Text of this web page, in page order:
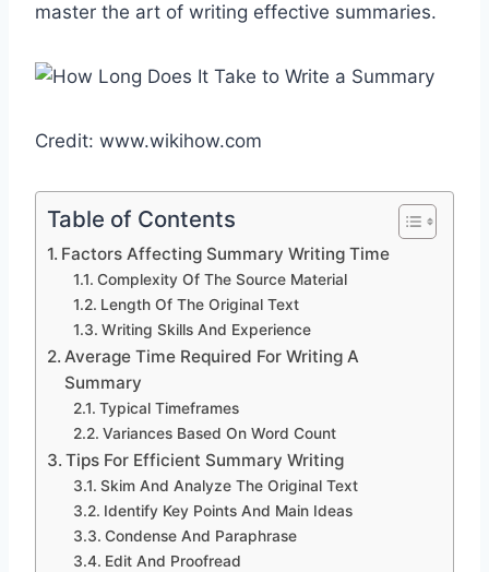
master the art of writing effective summaries.
Credit: www.wikihow.com
Table of Contents
Factors Affecting Summary Writing Time
Complexity Of The Source Material
Length Of The Original Text
Writing Skills And Experience
Average Time Required For Writing A
Summary
Typical Timeframes
Variances Based On Word Count
Tips For Efficient Summary Writing
Skim And Analyze The Original Text
Identify Key Points And Main Ideas
Condense And Paraphrase
Edit And Proofread